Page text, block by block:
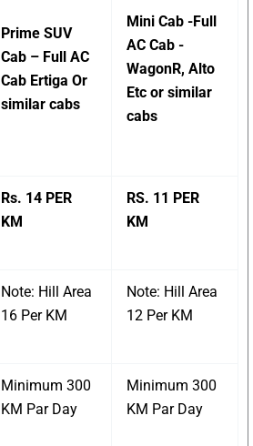
Prime SUV
Cab – Full AC
Cab Ertiga Or
similar cabs
Mini Cab -Full
AC Cab -
WagonR, Alto
Etc or similar
cabs
Rs. 14 PER
KM
RS. 11 PER
KM
Note: Hill Area
16 Per KM
Note: Hill Area
12 Per KM
Minimum 300
KM Par Day
Minimum 300
KM Par Day